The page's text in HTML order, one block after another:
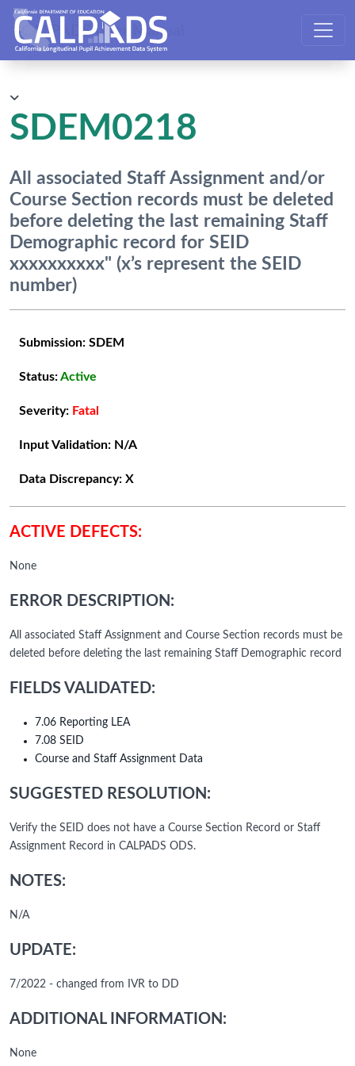
CALPADS User Manual
SDEM0218
All associated Staff Assignment and/or
Course Section records must be deleted
before deleting the last remaining Staff
Demographic record for SEID
xxxxxxxxxx" (x’s represent the SEID
number)
Submission: SDEM
Status:Active
Severity: Fatal
Input Validation: N/A
Data Discrepancy: X
ACTIVE DEFECTS:
None
ERROR DESCRIPTION:
All associated Staff Assignment and Course Section records must be
deleted before deleting the last remaining Staff Demographic record
FIELDS VALIDATED:
7.06 Reporting LEA
7.08 SEID
Course and Staff Assignment Data
SUGGESTED RESOLUTION:
Verify the SEID does not have a Course Section Record or Staff
Assignment Record in CALPADS ODS.
NOTES:
N/A
UPDATE:
7/2022 - changed from IVR to DD
ADDITIONAL INFORMATION:
None